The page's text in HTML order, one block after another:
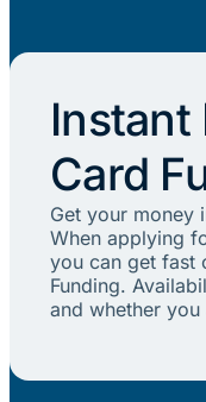
Instant
Card
Get your money
When applying
you can get fast
Funding.
and whether